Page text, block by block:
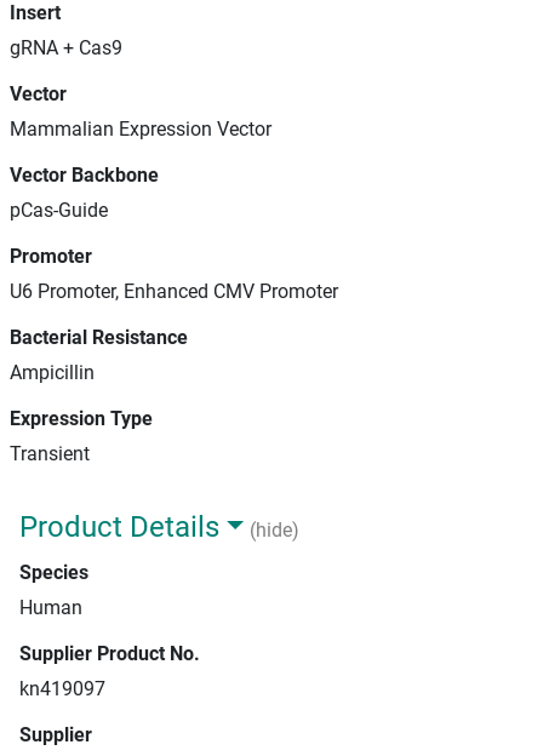
Insert
gRNA + Cas9
Vector
Mammalian Expression Vector
Vector Backbone
pCas-Guide
Promoter
U6 Promoter, Enhanced CMV Promoter
Bacterial Resistance
Ampicillin
Expression Type
Transient
Product Details
(hide)
Species
Human
Supplier Product No.
kn419097
Supplier